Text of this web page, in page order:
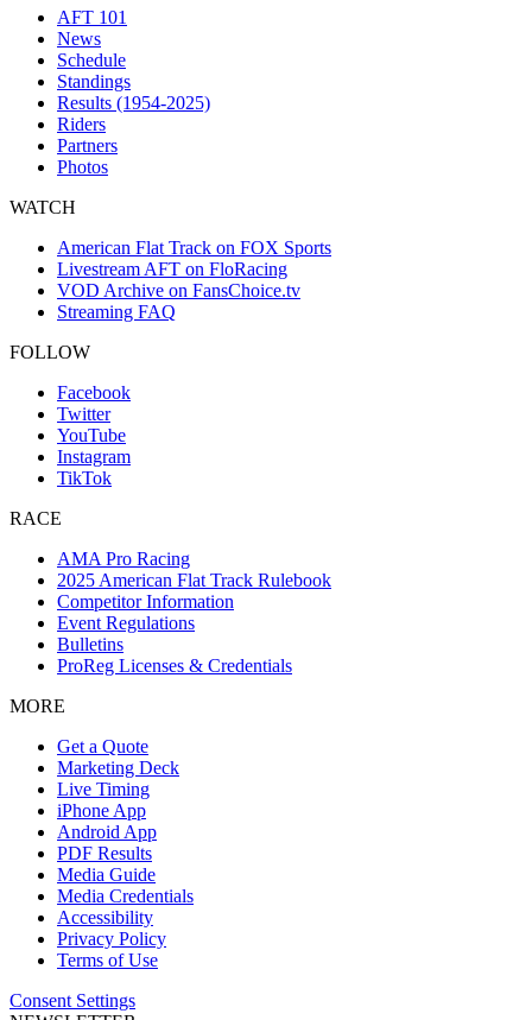
AFT 101
News
Schedule
Standings
Results (1954-2025)
Riders
Partners
Photos
WATCH
American Flat Track on FOX Sports
Livestream AFT on FloRacing
VOD Archive on FansChoice.tv
Streaming FAQ
FOLLOW
Facebook
Twitter
YouTube
Instagram
TikTok
RACE
AMA Pro Racing
2025 American Flat Track Rulebook
Competitor Information
Event Regulations
Bulletins
ProReg Licenses & Credentials
MORE
Get a Quote
Marketing Deck
Live Timing
iPhone App
Android App
PDF Results
Media Guide
Media Credentials
Accessibility
Privacy Policy
Terms of Use
Consent Settings